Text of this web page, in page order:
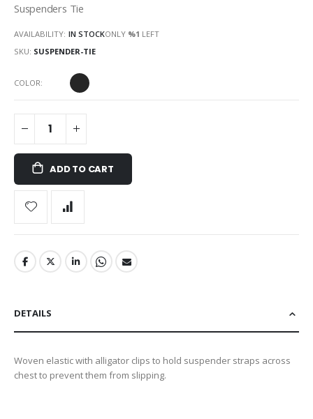
the
gallery
Suspenders Tie
AVAILABILITY: IN STOCKONLY %1 LEFT
SKU SUSPENDER-TIE
COLOR
ADD TO CART
DETAILS
Woven elastic with alligator clips to hold suspender straps across
chest to prevent them from slipping.